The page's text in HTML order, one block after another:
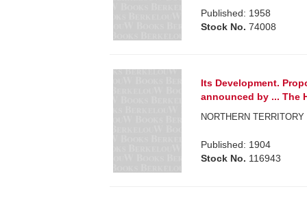
Published: 1958
Stock No. 74008
Its Development.
announced by ... The
NORTHERN
Published: 1904
Stock No. 116943